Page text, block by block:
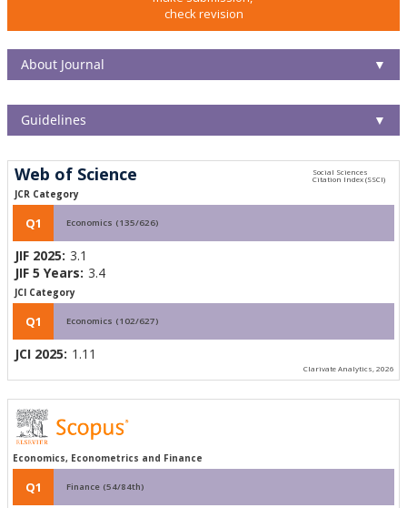
check revision
About Journal ▼
Guidelines ▼
Web of Science
JCR Category
Q1 Economics (135/626)
JIF 2025: 3.1
JIF 5 Years: 3.4
JCI Category
Q1 Economics (102/627)
JCI 2025: 1.11
Clarivate Analytics, 2026
Economics, Econometrics and Finance
Q1 Finance (54/84th)